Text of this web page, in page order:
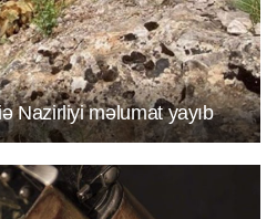
Nazirliyi mәlumat yayıb